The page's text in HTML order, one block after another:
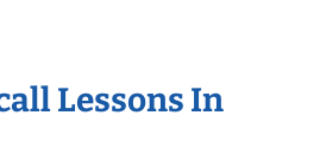
Lessons In